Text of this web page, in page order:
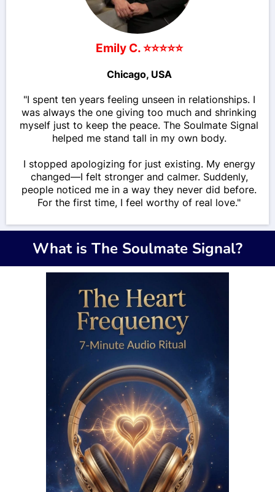
Emily C. ⭐⭐⭐⭐⭐
Chicago, USA
"I spent ten years feeling unseen in relationships. I
was always the one giving too much and shrinking
myself just to keep the peace. The Soulmate Signal
helped me stand tall in my own body.
I stopped apologizing for just existing. My energy
changed—I felt stronger and calmer. Suddenly,
people noticed me in a way they never did before.
For the first time, I feel worthy of real love."
What is The Soulmate Signal?